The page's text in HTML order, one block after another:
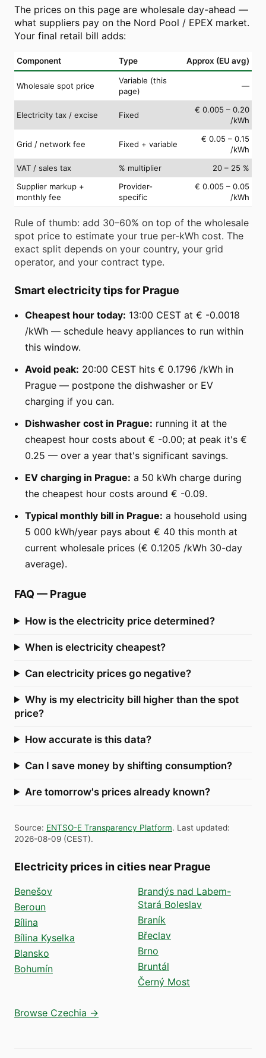
The prices on this page are wholesale day-ahead —
what suppliers pay on the Nord Pool / EPEX market.
Your final retail bill adds:
Component Type Approx (EU avg)
Wholesale spot price
Variable (this
page)
—
Electricity tax / excise Fixed
€ 0.005 – 0.20
/kWh
Grid / network fee Fixed + variable
€ 0.05 – 0.15
/kWh
VAT / sales tax
% multiplier
20 – 25 %
Supplier markup +
monthly fee
Provider-
specific
€ 0.005 – 0.05
/kWh
Rule of thumb: add 30–60% on top of the wholesale
spot price to estimate your true per-kWh cost. The
exact split depends on your country, your grid
operator, and your contract type.
Smart electricity tips for Prague
Cheapest hour today: 13:00 CEST at € -0.0018
/kWh — schedule heavy appliances to run within
this window.
Avoid peak: 20:00 CEST hits € 0.1796 /kWh in
Prague — postpone the dishwasher or EV
charging if you can.
Dishwasher cost in Prague: running it at the
cheapest hour costs about € -0.00; at peak it's €
0.25 — over a year that's significant savings.
EV charging in Prague: a 50 kWh charge during
the cheapest hour costs around € -0.09.
Typical monthly bill in Prague: a household using
5 000 kWh/year pays about € 40 this month at
current wholesale prices (€ 0.1205 /kWh 30-day
average).
FAQ — Prague
How is the electricity price determined?
When is electricity cheapest?
Can electricity prices go negative?
Why is my electricity bill higher than the spot
price?
How accurate is this data?
Can I save money by shifting consumption?
Are tomorrow's prices already known?
Source: ENTSO-E Transparency Platform. Last updated:
2026-08-09 (CEST).
Electricity prices in cities near Prague
Benešov
Beroun
Bílina
Bílina Kyselka
Blansko
Bohumín
Brandýs nad Labem-
Stará Boleslav
Braník
Břeclav
Brno
Bruntál
Černý Most
Browse Czechia →